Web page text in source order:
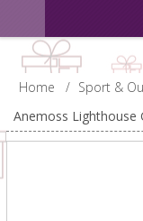
Home / Sport &
Anemoss Lighthouse